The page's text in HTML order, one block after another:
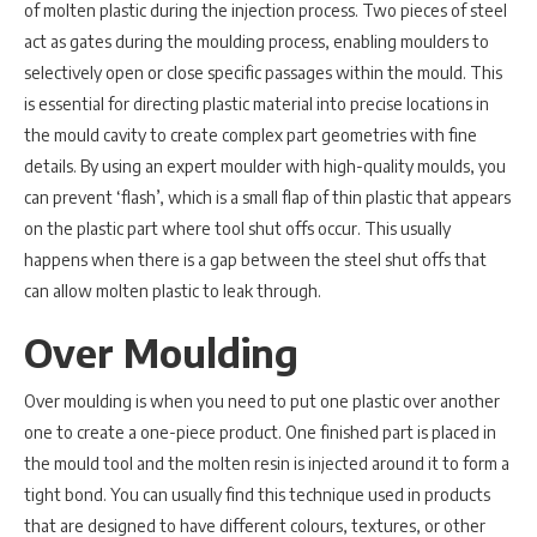
of molten plastic during the injection process. Two pieces of steel
act as gates during the moulding process, enabling moulders to
selectively open or close specific passages within the mould. This
is essential for directing plastic material into precise locations in
the mould cavity to create complex part geometries with fine
details. By using an expert moulder with high-quality moulds, you
can prevent ‘flash’, which is a small flap of thin plastic that appears
on the plastic part where tool shut offs occur. This usually
happens when there is a gap between the steel shut offs that
can allow molten plastic to leak through.
Over Moulding
Over moulding is when you need to put one plastic over another
one to create a one-piece product. One finished part is placed in
the mould tool and the molten resin is injected around it to form a
tight bond. You can usually find this technique used in products
that are designed to have different colours, textures, or other